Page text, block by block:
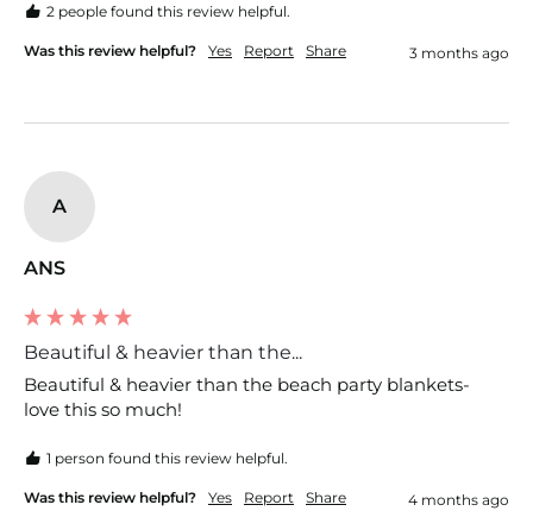
2 people found this review helpful.
Was this review helpful? Yes Report Share 3 months ago
A
ANS
Beautiful & heavier than the...
Beautiful & heavier than the beach party blankets-
love this so much!
1 person found this review helpful.
Was this review helpful? Yes Report Share 4 months ago